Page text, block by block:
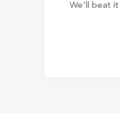
We'll beat it